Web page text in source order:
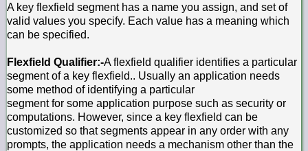
A key flexfield segment has a name you assign, and set of
valid values you specify. Each value has a meaning which
can be specified.
Flexfield Qualifier:-A flexfield qualifier identifies a particular
segment of a key flexfield.. Usually an application needs
some method of identifying a particular
segment for some application purpose such as security or
computations. However, since a key flexfield can be
customized so that segments appear in any order with any
prompts, the application needs a mechanism other than the